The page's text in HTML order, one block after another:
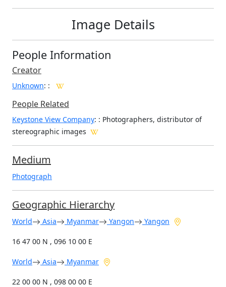
Image Details
People Information
Creator
Unknown: :
People Related
Keystone View Company: : Photographers, distributor of
stereographic images
Medium
Photograph
Geographic Hierarchy
World Asia Myanmar Yangon Yangon
16 47 00 N , 096 10 00 E
World Asia Myanmar
22 00 00 N , 098 00 00 E